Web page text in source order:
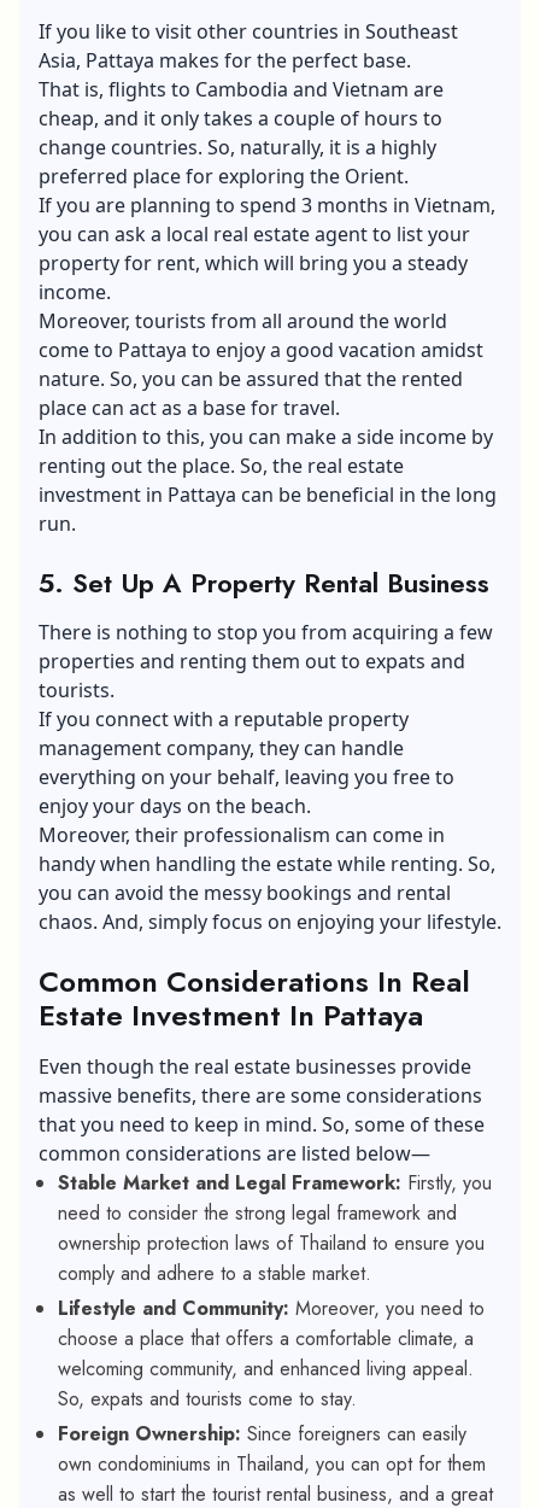
If you like to visit other countries in Southeast
Asia, Pattaya makes for the perfect base.
That is, flights to Cambodia and Vietnam are
cheap, and it only takes a couple of hours to
change countries. So, naturally, it is a highly
preferred place for exploring the Orient.
If you are planning to spend 3 months in Vietnam,
you can ask a local real estate agentto list your
property for rent, which will bring you a steady
income.
Moreover, tourists from all around the world
come to Pattaya to enjoy a good vacation amidst
nature. So, you can be assured that the rented
place can act as a base for travel.
In addition to this, you can make a side income by
renting out the place. So, the real estate
investment in Pattaya can be beneficial in the long
run.
5. Set Up A Property Rental Business
There is nothing to stop you from acquiring a few
properties and renting them out to expats and
tourists.
If you connect with a reputable property
management company, they can handle
everything on your behalf, leaving you free to
enjoy your days on the beach.
Moreover, their professionalism can come in
handy when handling the estate while renting. So,
you can avoid the messy bookings and rental
chaos. And, simply focus on enjoying your lifestyle.
Common Considerations In Real
Estate Investment In Pattaya
Even though the real estate businesses provide
massive benefits, there are some considerations
that you need to keep in mind. So, some of these
common considerations are listed below—
Stable Market and Legal Framework: Firstly, you
need to consider the strong legal framework and
ownership protection laws of Thailand to ensure you
comply and adhere to a stable market.
Lifestyle and Community: Moreover, you need to
choose a place that offers a comfortable climate, a
welcoming community, and enhanced living appeal.
So, expats and tourists come to stay.
Foreign Ownership: Since foreigners can easily
own condominiums in Thailand, you can opt for them
as well to start the tourist rental business, and a great